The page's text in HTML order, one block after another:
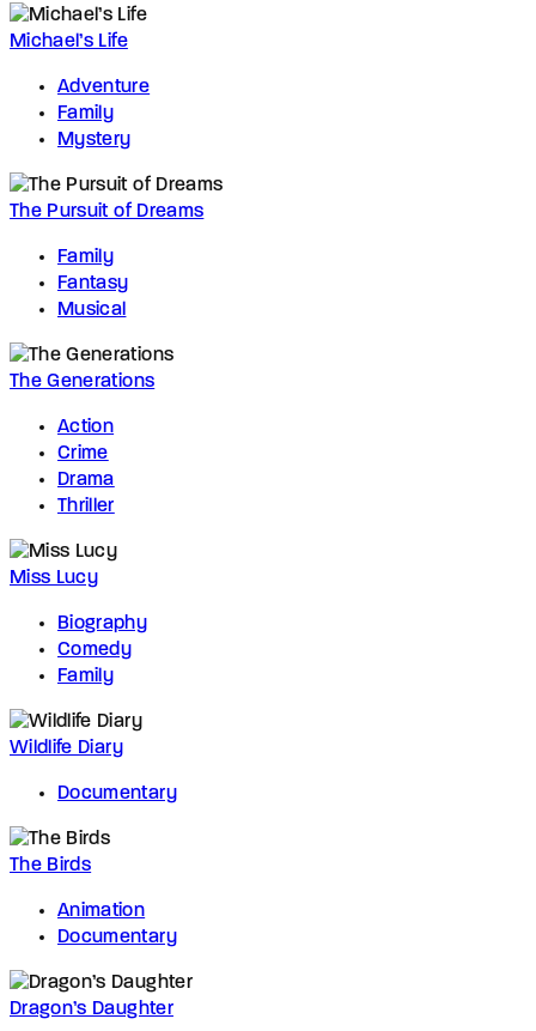
Michael’s Life
Adventure
Family
Mystery
The Pursuit of Dreams
Family
Fantasy
Musical
The Generations
Action
Crime
Drama
Thriller
Miss Lucy
Biography
Comedy
Family
Wildlife Diary
Documentary
The Birds
Animation
Documentary
Dragon’s Daughter